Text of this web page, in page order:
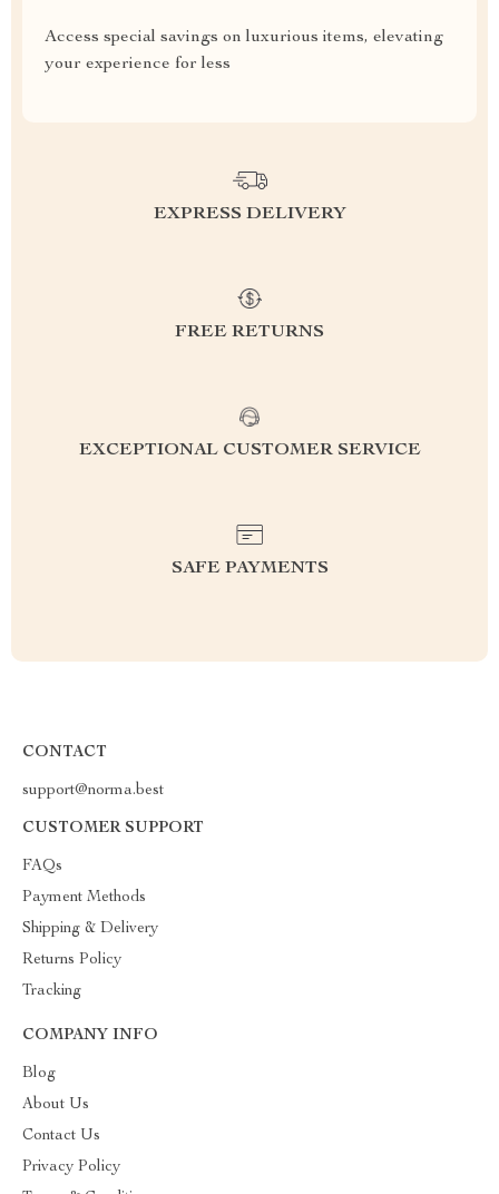
Access special savings on luxurious items, elevating
your experience for less
EXPRESS DELIVERY
FREE RETURNS
EXCEPTIONAL CUSTOMER SERVICE
SAFE PAYMENTS
CONTACT
support@norma.best
CUSTOMER SUPPORT
FAQs
Payment Methods
Shipping & Delivery
Returns Policy
Tracking
COMPANY INFO
Blog
About Us
Contact Us
Privacy Policy